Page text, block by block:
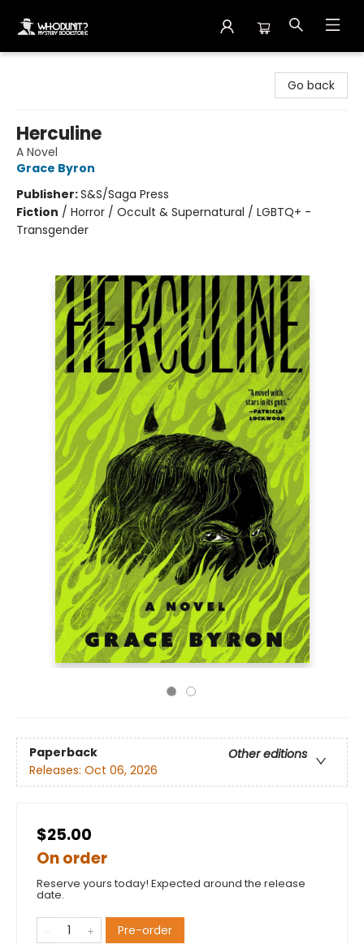
Go back
Herculine
A Novel
Grace Byron
Publisher:S&S/Saga Press
Fiction / Horror / Occult & Supernatural / LGBTQ+ -
Transgender
Paperback
Other editions
Releases: Oct 06, 2026
$25.00
On order
Reserve yours today! Expected around the release
date.
Pre-order